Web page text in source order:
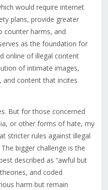
would require internet
plans, provide greater
counter harms, and
as the foundation for
online of illegal content
of intimate images,
and content that incites
But for those concerned
or other forms of hate, my
stricter rules against illegal
bigger challenge is the
described as “awful but
and coded
harm but remain